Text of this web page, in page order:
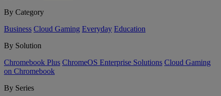
By Category
Business Cloud Gaming Everyday Education
By Solution
Chromebook Plus ChromeOS Enterprise Solutions Cloud Gaming
on Chromebook
By Series